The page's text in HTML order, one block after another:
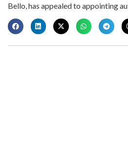
Bello, has appealed to appointing